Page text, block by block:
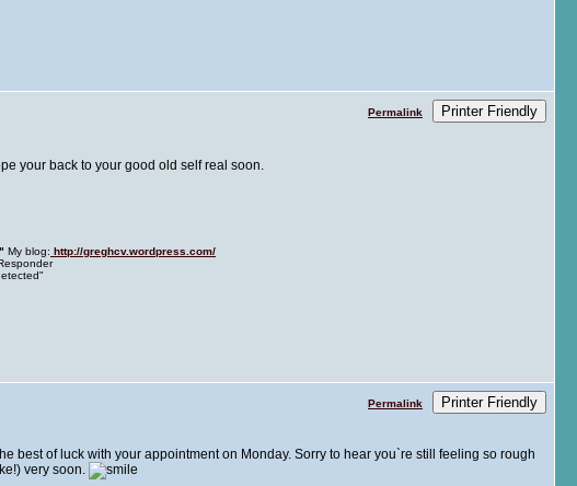
Permalink Printer Friendly
your back to your good old self real soon.
" My blog: http://greghcv.wordpress.com/
Permalink Printer Friendly
best of luck with your appointment on Monday. Sorry to hear you`re still feeling so rough
very soon.